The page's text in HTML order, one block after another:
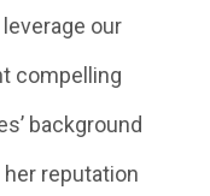
our
compelling
background
reputation